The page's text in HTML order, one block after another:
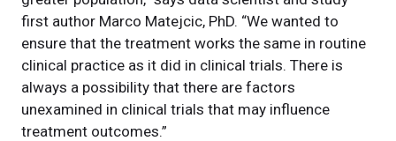
first author Marco Matejcic, PhD. “We wanted to
ensure that the treatment works the same in routine
clinical practice as it did in clinical trials. There is
always a possibility that there are factors
unexamined in clinical trials that may influence
treatment outcomes.”